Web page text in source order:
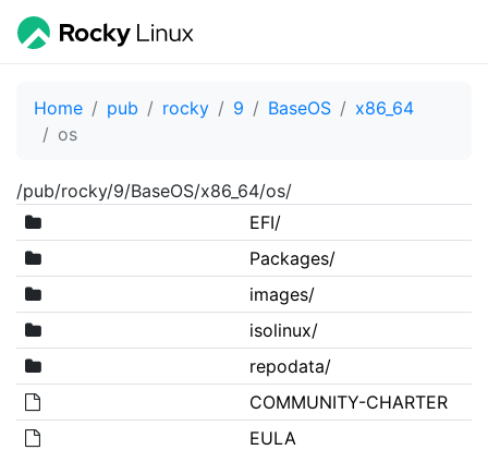
Home pub rocky 9 BaseOS
x86_64
os
/pub/rocky/9/BaseOS/x86_64/os/
EFI/
Packages/
images/
isolinux/
repodata/
COMMUNITY-CHARTER
EULA